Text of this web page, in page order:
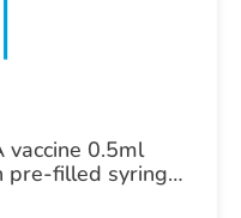
vaccine 0.5ml
pre-filled syringe